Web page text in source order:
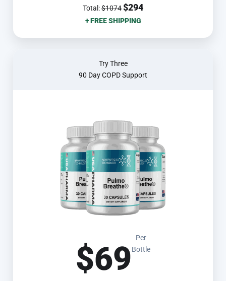
Total:$1074$294
+ FREE SHIPPING
Try Three
90 Day COPD Support
$69
Per
Bottle